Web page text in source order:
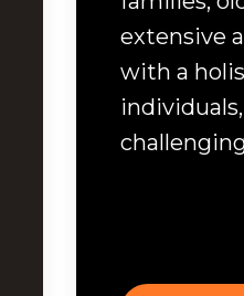
extensive
with a